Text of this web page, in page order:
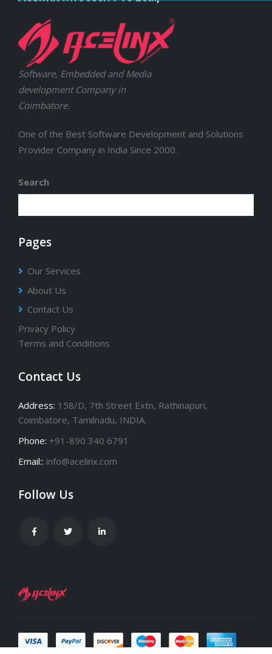
Software, Embedded and Media
development Company in
Coimbatore.
One of the Best Software Development and Solutions
Provider Company in India Since 2000.
Search
Pages
Our Services
About Us
Contact Us
Privacy Policy
Terms and Conditions
Contact Us
Address: 158/D, 7th Street Extn, Rathinapuri,
Coimbatore, Tamilnadu, INDIA.
Phone: +91-890 340 6791
Email:: info@acelinx.com
Follow Us